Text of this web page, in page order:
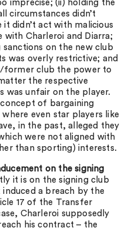
imprecise; (ii) holding the
circumstances didn’t
didn’t act with malicious
with Charleroi and Diarra;
on the new club
was overly restrictive; and
former club the power to
the respective
was unfair on the player.
of bargaining
even star players like
in the past, alleged they
were not aligned with
than sporting) interests.
on the signing
it is on the signing club
induced a breach by the
17 of the Transfer
Charleroi supposedly
his contract – the